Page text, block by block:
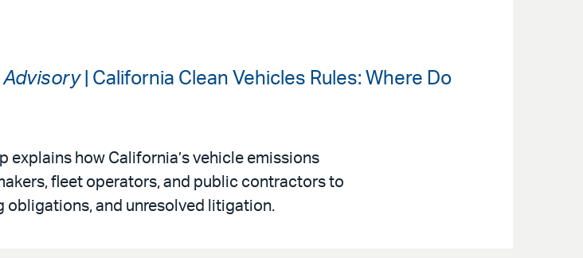
Advisory| California Clean Vehicles Rules: Where Do
explains how California’s vehicle emissions
fleet operators, and public contractors to
obligations, and unresolved litigation.